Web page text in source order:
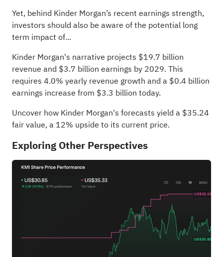
Yet, behind Kinder Morgan’s recent earnings strength,
investors should also be aware of the potential long
term impact of...
Kinder Morgan's narrative projects $19.7 billion
revenue and $3.7 billion earnings by 2029. This
requires 4.0% yearly revenue growth and a $0.4 billion
earnings increase from $3.3 billion today.
Uncover how Kinder Morgan's forecasts yield a $35.24
fair value, a 12% upside to its current price.
Exploring Other Perspectives